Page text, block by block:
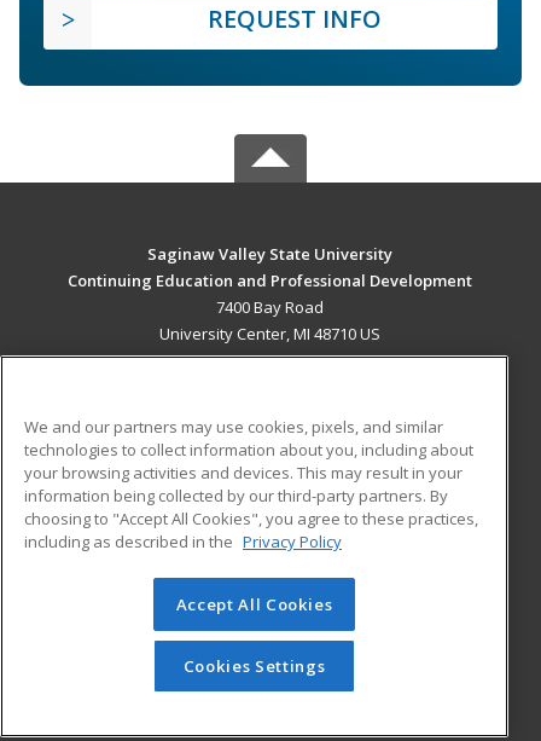
REQUEST INFO
Saginaw Valley State University
Continuing Education and Professional Development
7400 Bay Road
University Center, MI 48710 US
ADDITIONAL RESOURCES
Military
Financial Assistance
Help
Student Blog
© 2026 ed2go, a division of Cengage Learning. All rights
reserved. The material on this site cannot be reproduced or
redistributed unless you have obtained prior written
permission from Cengage Learning.Privacy Policy
We and our partners may use cookies, pixels, and similar
technologies to collect information about you, including about
your browsing activities and devices. This may result in your
information being collected by our third-party partners. By
choosing to "Accept All Cookies", you agree to these practices,
including as described in the Privacy Policy
Accept All Cookies
Cookies Settings